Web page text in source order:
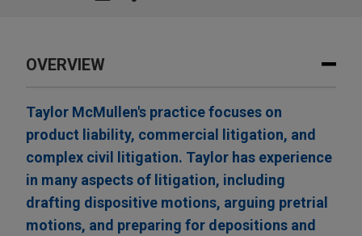
OVERVIEW
Taylor McMullen's practice focuses on
product liability, commercial litigation, and
complex civil litigation. Taylor has experience
in many aspects of litigation, including
drafting dispositive motions, arguing pretrial
motions, and preparing for depositions and